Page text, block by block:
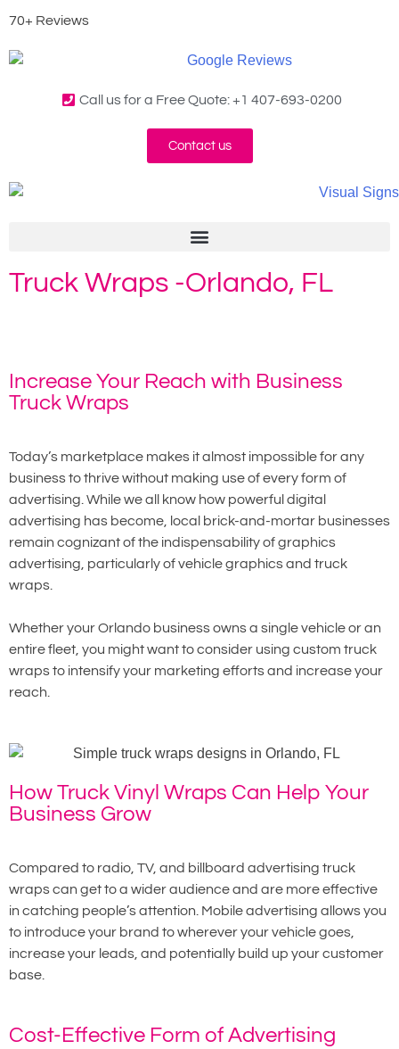
70+ Reviews
Call us for a Free Quote: +1 407-693-0200
Contact us
Truck Wraps -Orlando, FL
Increase Your Reach with Business
Truck Wraps
Today’s marketplace makes it almost impossible for any
business to thrive without making use of every form of
advertising. While we all know how powerful digital
advertising has become, local brick-and-mortar businesses
remain cognizant of the indispensability of graphics
advertising, particularly of vehicle graphics and truck
wraps.
Whether your Orlando business owns a single vehicle or an
entire fleet, you might want to consider using custom truck
wraps to intensify your marketing efforts and increase your
reach.
How Truck Vinyl Wraps Can Help Your
Business Grow
Compared to radio, TV, and billboard advertising truck
wraps can get to a wider audience and are more effective
in catching people’s attention. Mobile advertising allows you
to introduce your brand to wherever your vehicle goes,
increase your leads, and potentially build up your customer
base.
Cost-Effective Form of Advertising